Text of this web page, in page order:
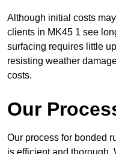
Although initial costs
clients in MK45 1 see
surfacing requires little
resisting weather
costs.
Our
Our process for bonded